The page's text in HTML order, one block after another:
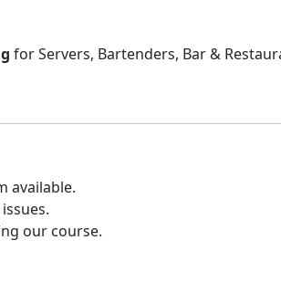
for Servers, Bartenders, Bar &
available.
our course.